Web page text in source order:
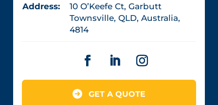
Address:
10 O’Keefe Ct, Garbutt
Townsville, QLD, Australia,
4814
GET A QUOTE